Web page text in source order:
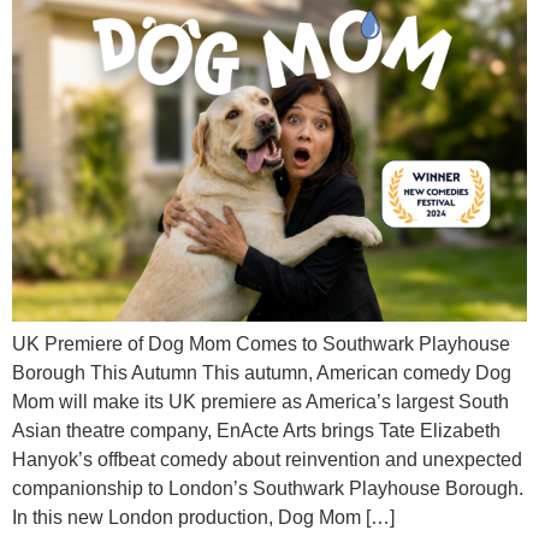
UK Premiere of Dog Mom Comes to Southwark Playhouse
Borough This Autumn This autumn, American comedy Dog
Mom will make its UK premiere as America’s largest South
Asian theatre company, EnActe Arts brings Tate Elizabeth
Hanyok’s offbeat comedy about reinvention and unexpected
companionship to London’s Southwark Playhouse Borough.
In this new London production, Dog Mom […]